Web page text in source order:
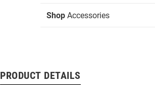
Shop Accessories
PRODUCT DETAILS